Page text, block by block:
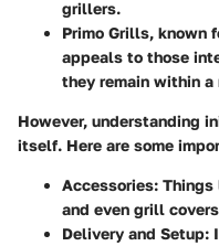
grillers.
Primo Grills, known
appeals to those
they remain within a
However, understanding
itself. Here are some
Accessories:
and even grill
Delivery and Setup: